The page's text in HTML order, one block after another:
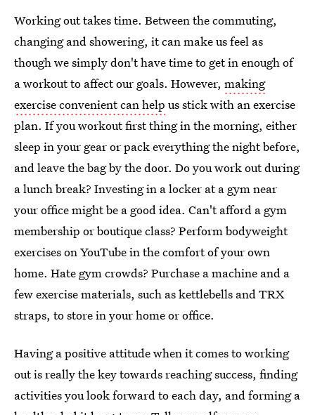
Working out takes time. Between the commuting,
changing and showering, it can make us feel as
though we simply don't have time to get in enough of
a workout to affect our goals. However, making
exercise convenient can help us stick with an exercise
plan. If you workout first thing in the morning, either
sleep in your gear or pack everything the night before,
and leave the bag by the door. Do you work out during
a lunch break? Investing in a locker at a gym near
your office might be a good idea. Can't afford a gym
membership or boutique class? Perform bodyweight
exercises on YouTube in the comfort of your own
home. Hate gym crowds? Purchase a machine and a
few exercise materials, such as kettlebells and TRX
straps, to store in your home or office.
Having a positive attitude when it comes to working
out is really the key towards reaching success, finding
activities you look forward to each day, and forming a